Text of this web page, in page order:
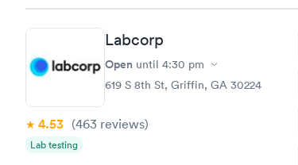
Labcorp
Open until 4:30 pm
619 S 8th St, Griffin, GA 30224
4.53 (463 reviews)
Lab testing